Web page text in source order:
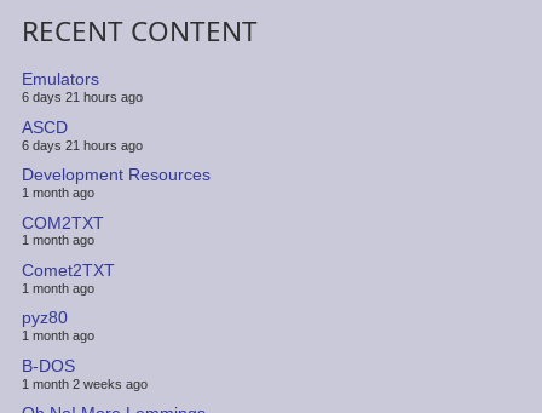
RECENT CONTENT
Emulators
6 days 21 hours ago
ASCD
6 days 21 hours ago
Development Resources
1 month ago
COM2TXT
1 month ago
Comet2TXT
1 month ago
pyz80
1 month ago
B-DOS
1 month 2 weeks ago